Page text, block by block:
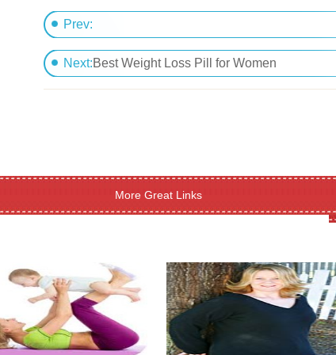
Prev:
Boost your mental potential employing
Next:Best Weight Loss Pill for Women
More Great Links